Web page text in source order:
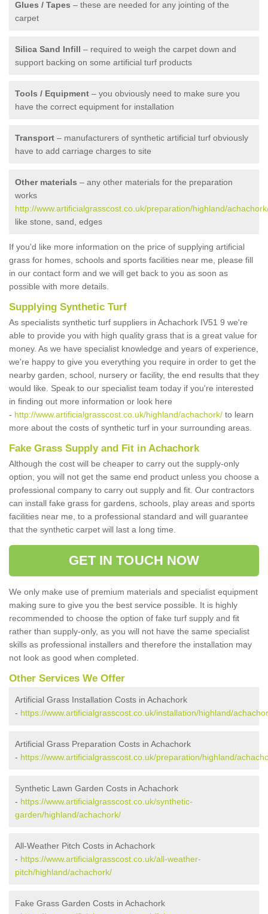
Glues / Tapes – these are needed for any jointing of the
carpet
Silica Sand Infill – required to weigh the carpet down and
support backing on some artificial turf products
Tools / Equipment – you obviously need to make sure you
have the correct equipment for installation
Transport – manufacturers of synthetic artificial turf obviously
have to add carriage charges to site
Other materials – any other materials for the preparation
works
http://www.artificialgrasscost.co.uk/preparation/highland/
like stone, sand, edges
If you'd like more information on the price of supplying artificial
grass for homes, schools and sports facilities near me, please fill
in our contact form and we will get back to you as soon as
possible with more details.
Supplying Synthetic Turf
As specialists synthetic turf suppliers in Achachork IV51 9 we're
able to provide you with high quality grass that is a great value for
money. As we have specialist knowledge and years of experience,
we're happy to give you everything you require in order to get the
nearby garden, school, nursery or facility, the end results that they
would like. Speak to our specialist team today if you're interested
in finding out more information or look here
- http://www.artificialgrasscost.co.uk/highland/achachork/ to learn
more about the costs of synthetic turf in your surrounding areas.
Fake Grass Supply and Fit in Achachork
Although the cost will be cheaper to carry out the supply-only
option, you will not get the same end product unless you choose a
professional company to carry out supply and fit. Our contractors
can install fake grass for gardens, schools, play areas and sports
facilities near me, to a professional standard and will guarantee
that the synthetic carpet will last a long time.
GET IN TOUCH NOW
We only make use of premium materials and specialist equipment
making sure to give you the best service possible. It is highly
recommended to choose the option of fake turf supply and fit
rather than supply-only, as you will not have the same specialist
skills as professional installers and therefore the installation may
not look as good when completed.
Other Services We Offer
Artificial Grass Installation Costs in Achachork
- https://www.artificialgrasscost.co.uk/installation/highland/
Artificial Grass Preparation Costs in Achachork
- https://www.artificialgrasscost.co.uk/preparation/highland/
Synthetic Lawn Garden Costs in Achachork
- https://www.artificialgrasscost.co.uk/synthetic-
garden/highland/achachork/
All-Weather Pitch Costs in Achachork
- https://www.artificialgrasscost.co.uk/all-weather-
pitch/highland/achachork/
Fake Grass Garden Costs in Achachork